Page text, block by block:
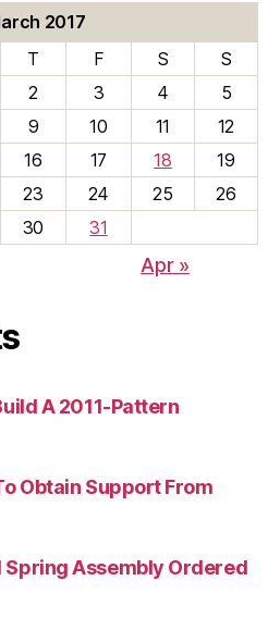
2017
T F S
S
2 3 4
5
9 10 11
12
16 17 18
19
23 24 25
26
30 31
Apr »
A 2011-Pattern
Obtain Support From
Spring Assembly Ordered